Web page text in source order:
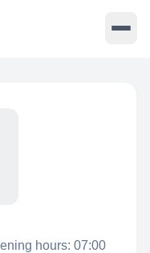
hours: 07:00